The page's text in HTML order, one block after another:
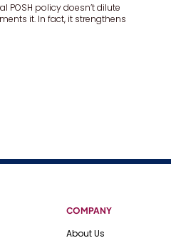
policy doesn’t dilute
it. In fact, it strengthens
COMPANY
About Us